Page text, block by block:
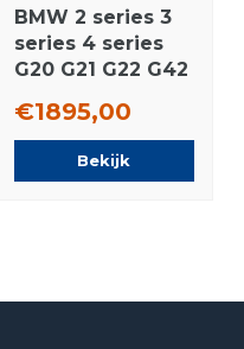
BMW 2 series 3
series 4 series
G20 G21 G22 G42
wheels
Bridgestone
Summer Tires
€1895,00
Bekijk